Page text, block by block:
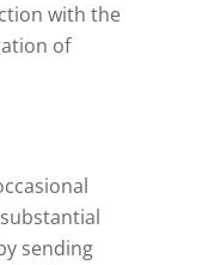
with the
of
sending